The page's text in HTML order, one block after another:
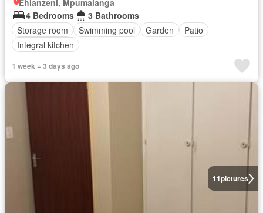
Ehlanzeni, Mpumalanga
4 Bedrooms
3 Bathrooms
Storage room
Swimming pool Garden
Patio
Integral kitchen
1 week + 3 days ago
11pictures